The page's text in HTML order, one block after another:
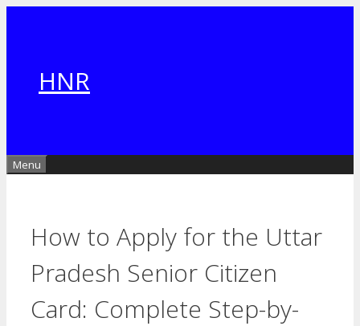
HNR
Menu
How to Apply for the Uttar
Pradesh Senior Citizen
Card: Complete Step-by-